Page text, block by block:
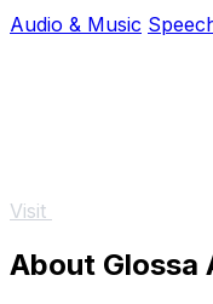
Audio & Music
Visit
About Glossa